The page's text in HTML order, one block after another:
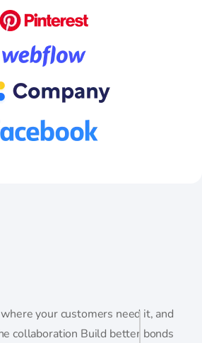
your customers need it, and
collaboration Build better bonds